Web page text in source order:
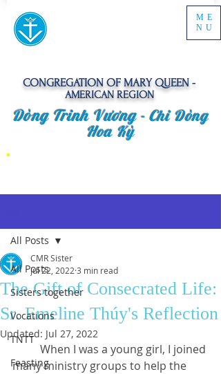
CONGREGATION OF MARY QUEEN -
AMERICAN REGION
ME
NU
Dòng Trinh Vương -Chi Dòng
Hoa Kỳ
All Posts
Sisters together
Vocations
TNTT
Feasting
All Posts
The Gift of Consecrated Life:
Sr. Emeline Thúy's Reflection
CMR Sister
Jul 22, 2022 3 min read
Updated: Jul 27, 2022
many ministry groups to help the